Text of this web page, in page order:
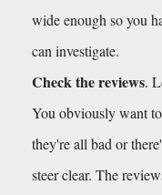
wide enough so you
can investigate.
Check the reviews.
You obviously want
they're all bad or
steer clear. The